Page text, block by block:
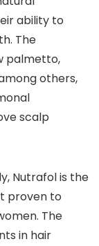
ability to
The
palmetto,
others,
scalp
Nutrafol is the
proven to
The
in hair